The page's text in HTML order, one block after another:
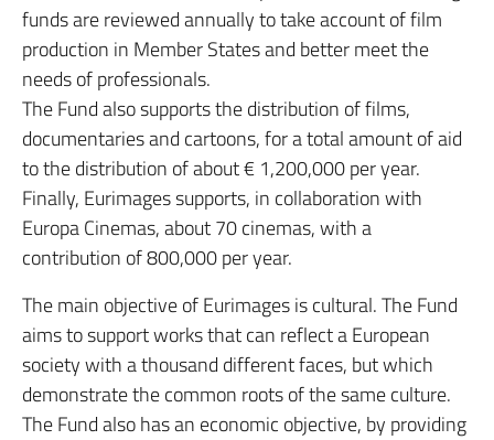
funds are reviewed annually to take account of film
production in Member States and better meet the
needs of professionals.
The Fund also supports the distribution of films,
documentaries and cartoons, for a total amount of aid
to the distribution of about € 1,200,000 per year.
Finally, Eurimages supports, in collaboration with
Europa Cinemas, about 70 cinemas, with a
contribution of 800,000 per year.
The main objective of Eurimages is cultural. The Fund
aims to support works that can reflect a European
society with a thousand different faces, but which
demonstrate the common roots of the same culture.
The Fund also has an economic objective, by providing